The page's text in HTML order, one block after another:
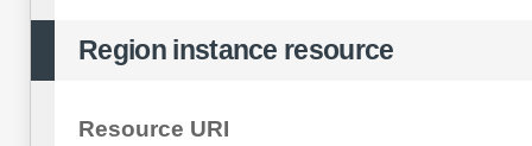
Region instance resource
Resource URI